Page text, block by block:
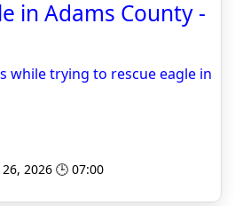
in Adams County -
while trying to rescue eagle in
2026 🕒 07:00